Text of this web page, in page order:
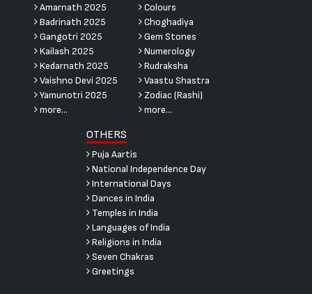
Amarnath 2025
Badrinath 2025
Gangotri 2025
Kailash 2025
Kedarnath 2025
Vaishno Devi 2025
Yamunotri 2025
more...
Colours
Choghadiya
Gem Stones
Numerology
Rudraksha
Vaastu Shastra
Zodiac (Rashi)
more...
OTHERS
Puja Aartis
National Independence Day
International Days
Dances in India
Temples in India
Languages of India
Religions in India
Seven Chakras
Greetings